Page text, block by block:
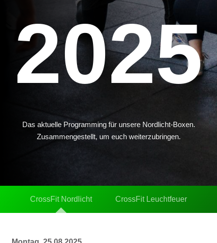
2025
Das aktuelle Programming für unsere Nordlicht-Boxen.
Zusammengestellt, um euch weiterzubringen.
CrossFit Nordlicht CrossFit Leuchtfeuer